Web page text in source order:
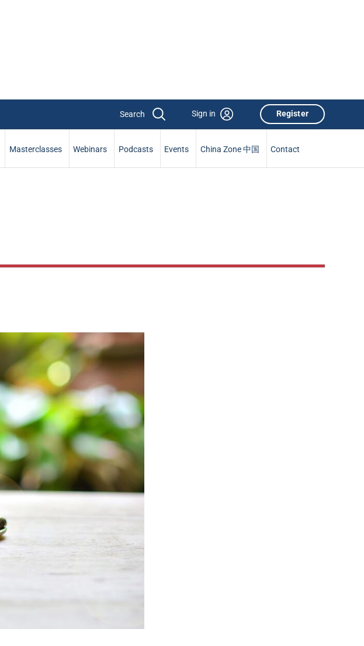
Sign in Register
Masterclasses Webinars Podcasts Events China Zone 中国 Contact